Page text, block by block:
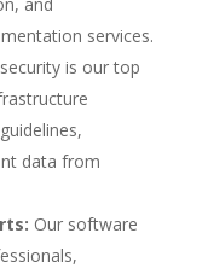
services.
is our top
data from
Our software